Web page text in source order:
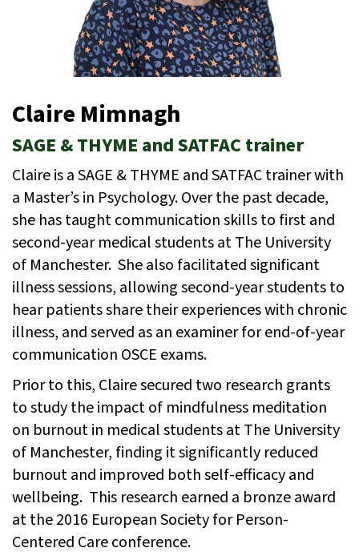
Claire Mimnagh
SAGE & THYME and SATFAC trainer
Claire is a SAGE & THYME and SATFAC trainer with
a Master’s in Psychology. Over the past decade,
she has taught communication skills to first and
second-year medical students at The University
of Manchester. She also facilitated significant
illness sessions, allowing second-year students to
hear patients share their experiences with chronic
illness, and served as an examiner for end-of-year
communication OSCE exams.
Prior to this, Claire secured two research grants
to study the impact of mindfulness meditation
on burnout in medical students at The University
of Manchester, finding it significantly reduced
burnout and improved both self-efficacy and
wellbeing. This research earned a bronze award
at the 2016 European Society for Person-
Centered Care conference.